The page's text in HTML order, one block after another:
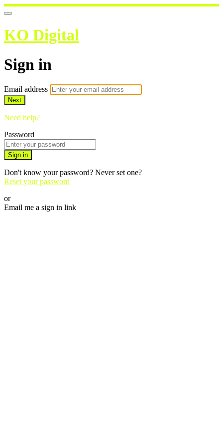
KO Digital
Sign in
Email address
Next
Need help?
Password
Sign in
Don't know your password? Never set one?
Reset your password
or
Email me a sign in link